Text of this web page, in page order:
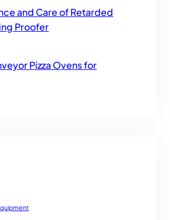
and Care of Retarded
Proofer
Pizza Ovens for